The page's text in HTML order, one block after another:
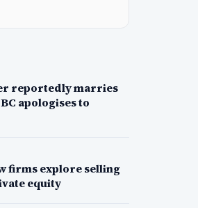
reportedly marries
apologises to
firms explore selling
equity